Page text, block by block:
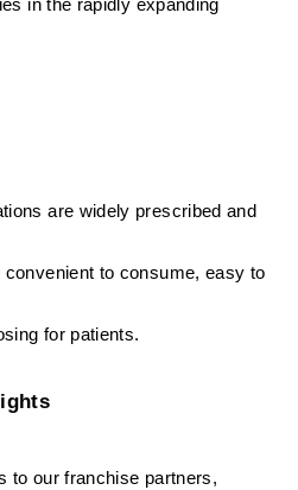
in the rapidly expanding
are widely prescribed and
to consume, easy to
for patients.
to our franchise partners,